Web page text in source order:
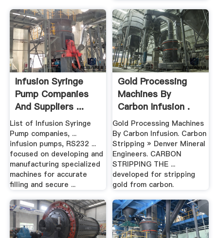
Infusion Syringe
Pump Companies
And Suppliers ...
List of Infusion Syringe
Pump companies, ...
infusion pumps, RS232 ...
focused on developing and
manufacturing specialized
machines for accurate
filling and secure ...
Gold Processing
Machines By
Carbon Infusion .
Gold Processing Machines
By Carbon Infusion. Carbon
Stripping » Denver Mineral
Engineers. CARBON
STRIPPING THE ...
developed for stripping
gold from carbon.